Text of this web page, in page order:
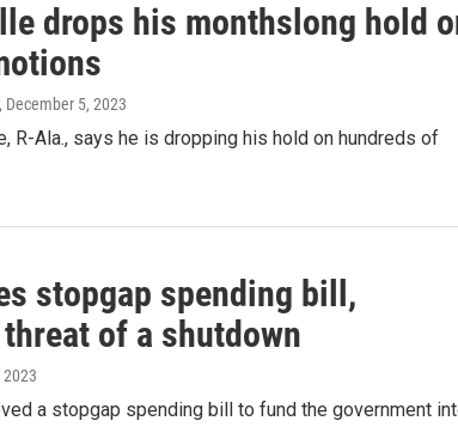
drops his monthslong hold
, December 5, 2023
R-Ala., says he is dropping his hold on hundreds of
stopgap spending bill,
of a shutdown
2023
a stopgap spending bill to fund the government